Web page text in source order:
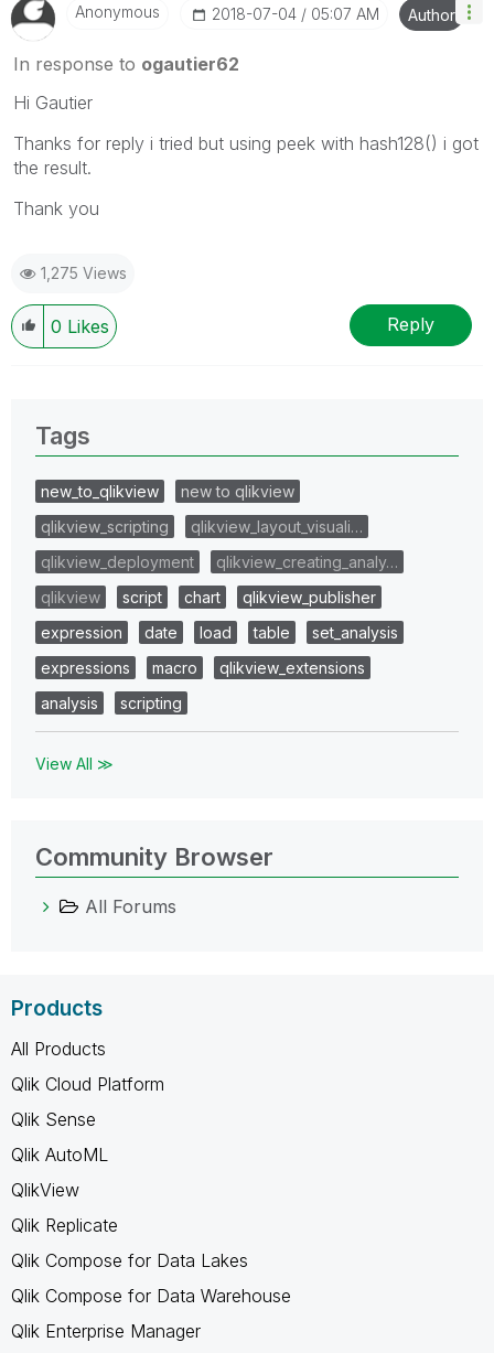
Anonymous ‎2018-07-04 05:07 AM Author
In response to ogautier62
Hi Gautier
Thanks for reply i tried but using peek with hash128() i got
the result.
Thank you
1,275 Views
0 Likes Reply
Tags
new_to_qlikview
new to qlikview
qlikview_scripting
qlikview_layout_visuali…
qlikview_deployment
qlikview_creating_analy…
qlikview
script chart
qlikview_publisher
expression
date load table
set_analysis
expressions
macro
qlikview_extensions
analysis
scripting
View All ≫
Community Browser
All Forums
Products
All Products
Qlik Cloud Platform
Qlik Sense
Qlik AutoML
QlikView
Qlik Replicate
Qlik Compose for Data Lakes
Qlik Compose for Data Warehouse
Qlik Enterprise Manager